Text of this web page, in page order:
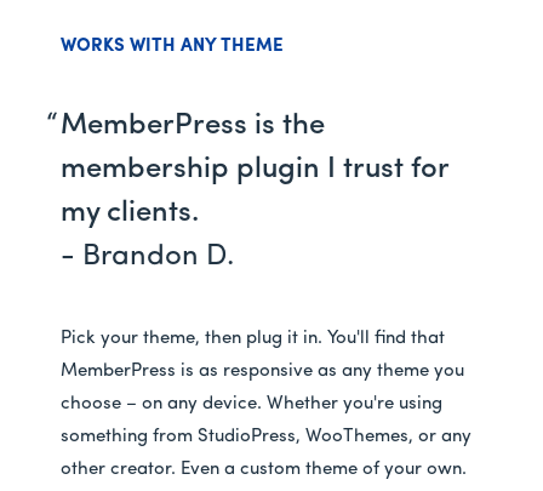
WORKS WITH ANY THEME
MemberPress is the
membership plugin I trust for
my clients.
- Brandon D.
Pick your theme, then plug it in. You'll find that
MemberPress is as responsive as any theme you
choose – on any device. Whether you're using
something from StudioPress, WooThemes, or any
other creator. Even a custom theme of your own.